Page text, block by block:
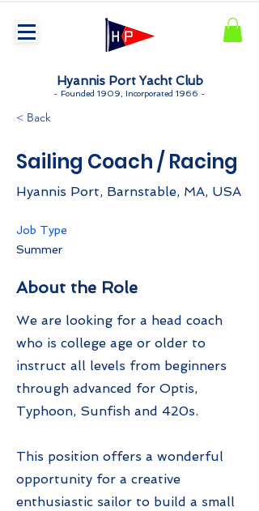
Hyannis Port Yacht Club
- Founded 1909, Incorporated 1966 -
< Back
Sailing Coach / Racing
Hyannis Port, Barnstable, MA, USA
Job Type
Summer
About the Role
We are looking for a head coach
who is college age or older to
instruct all levels from beginners
through advanced for Optis,
Typhoon, Sunfish and 420s.
This position offers a wonderful
opportunity for a creative
enthusiastic sailor to build a small